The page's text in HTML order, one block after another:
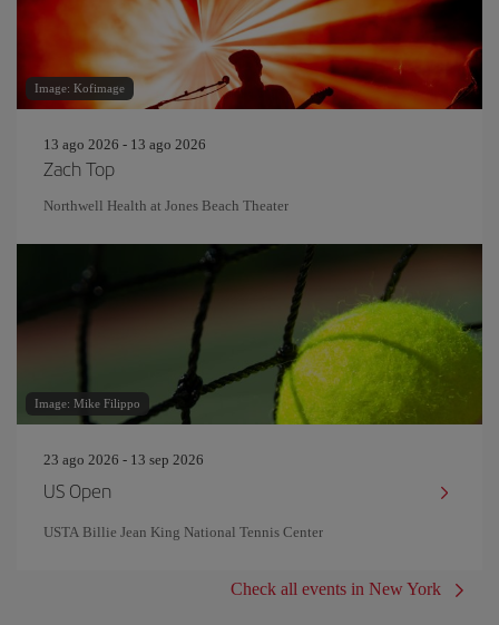
Image: Kofimage
13 ago 2026 - 13 ago 2026
Zach Top
Northwell Health at Jones Beach Theater
Image: Mike Filippo
23 ago 2026 - 13 sep 2026
US Open
USTA Billie Jean King National Tennis Center
Check all events in New York